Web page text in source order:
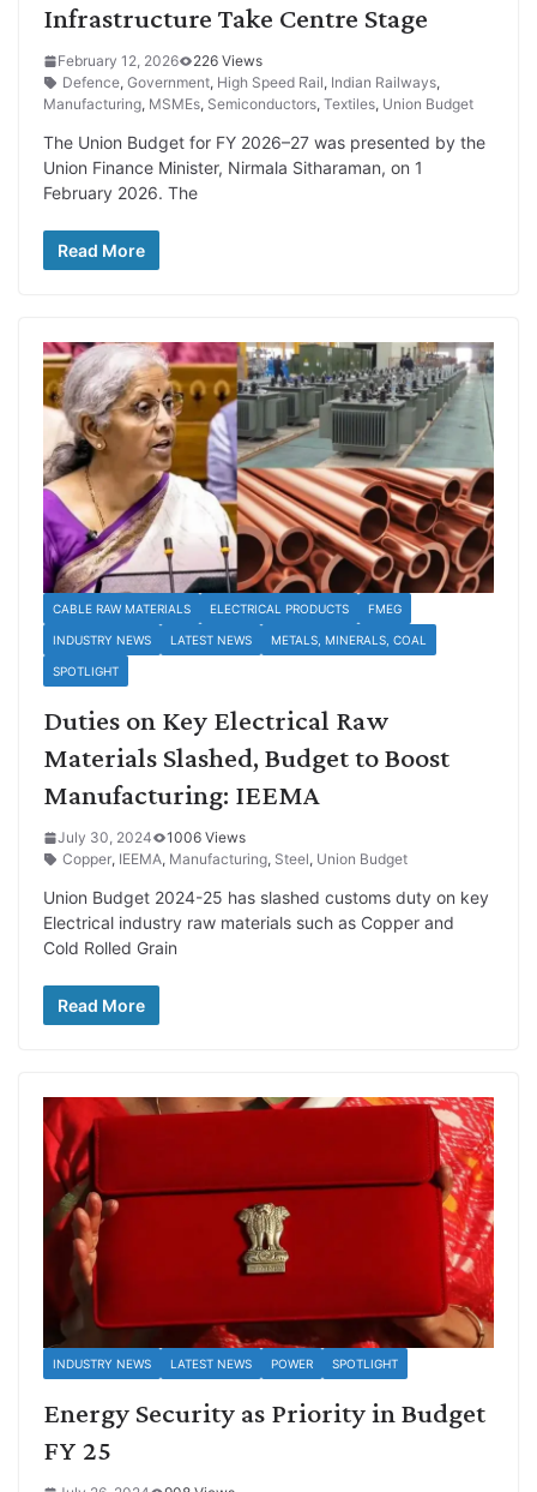
Infrastructure Take Centre Stage
February 12, 2026
226 Views
Defence, Government, High Speed Rail, Indian Railways,
Manufacturing, MSMEs, Semiconductors, Textiles, Union Budget
The Union Budget for FY 2026–27 was presented by the
Union Finance Minister, Nirmala Sitharaman, on 1
February 2026. The
Read More
CABLE RAW MATERIALS ELECTRICAL PRODUCTS FMEG
INDUSTRY NEWS LATEST NEWS METALS, MINERALS, COAL
SPOTLIGHT
Duties on Key Electrical Raw
Materials Slashed, Budget to Boost
Manufacturing: IEEMA
July 30, 2024
1006 Views
Copper, IEEMA, Manufacturing, Steel, Union Budget
Union Budget 2024-25 has slashed customs duty on key
Electrical industry raw materials such as Copper and
Cold Rolled Grain
Read More
INDUSTRY NEWS LATEST NEWS POWER SPOTLIGHT
Energy Security as Priority in Budget
FY 25